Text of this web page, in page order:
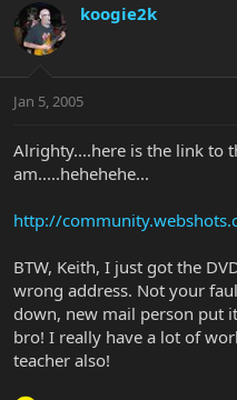
koogie2k
Jan 5, 2005
Alrighty....here is the link to
am.....hehehehe...
http://
BTW, Keith, I just got the
wrong address. Not your
down, new mail person put
bro! I really have a lot of
teacher also!